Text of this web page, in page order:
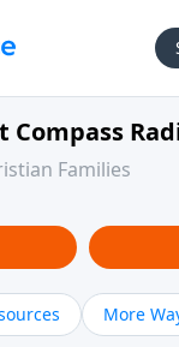
Compass
Families
More